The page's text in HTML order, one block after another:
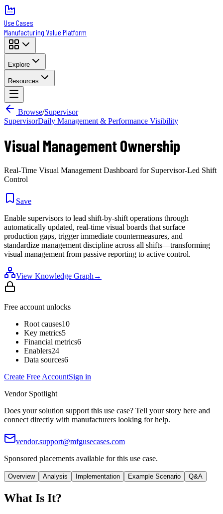
Use Cases
Manufacturing Value Platform
Explore
Resources
Browse/Supervisor
SupervisorDaily Management & Performance Visibility
Visual Management Ownership
Real-Time Visual Management Dashboard for Supervisor-Led Shift
Control
Save
Enable supervisors to lead shift-by-shift operations through
automatically updated, real-time visual boards that surface
production gaps, trigger immediate countermeasures, and
standardize management discipline across all shifts—transforming
visual management from passive reporting to active control.
View Knowledge Graph →
Free account unlocks
Root causes10
Key metrics5
Financial metrics6
Enablers24
Data sources6
Create Free AccountSign in
Vendor Spotlight
Does your solution support this use case? Tell your story here and
connect directly with manufacturers looking for help.
vendor.support@mfgusecases.com
Sponsored placements available for this use case.
Overview Analysis Implementation Example Scenario Q&A
What Is It?